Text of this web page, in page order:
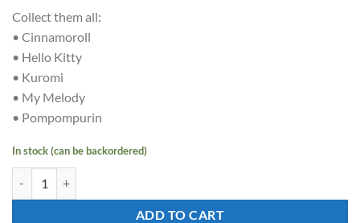
Collect them all:
• Cinnamoroll
• Hello Kitty
• Kuromi
• My Melody
• Pompompurin
In stock (can be backordered)
ADD TO CART